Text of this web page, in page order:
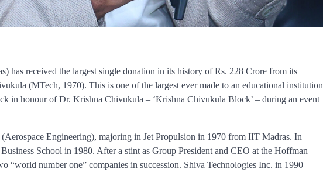
has received the largest single donation in its history of Rs. 228 Crore from its
(MTech, 1970). This is one of the largest ever made to an educational institution
in honour of Dr. Krishna Chivukula – ‘Krishna Chivukula Block’ – during an event
Engineering), majoring in Jet Propulsion in 1970 from IIT Madras. In
School in 1980. After a stint as Group President and CEO at the Hoffman
“world number one” companies in succession. Shiva Technologies Inc. in 1990